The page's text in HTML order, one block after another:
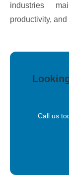
industries
productivity,
Call us